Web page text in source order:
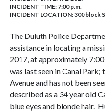
INCIDENT TIME: 7:00 p.m.
INCIDENT LOCATION: 300 block
The Duluth Police
assistance in locating a
2017, at approximately
was last seen in Canal
Avenue and has not been
described as a 34 year old
blue eyes and blonde hair.